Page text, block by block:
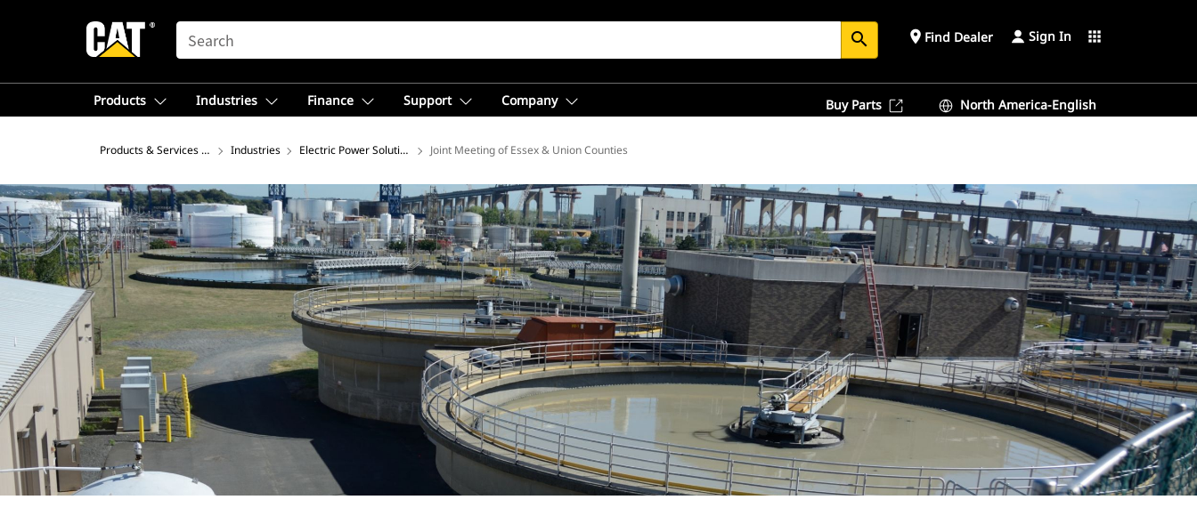
SEARCH search place Find Dealer Sign In apps
Products Industries Finance Support Company Buy Parts North America-English
Products & Services – North America
Industries Electric Power Solutions Joint Meeting of Essex & Union Counties